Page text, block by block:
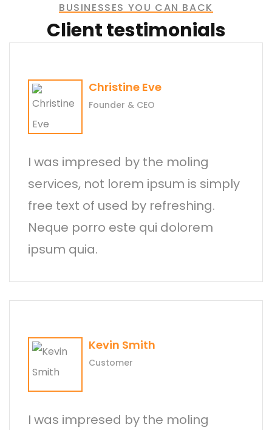
BUSINESSES YOU CAN BACK
Client testimonials
Christine Eve
Founder & CEO
I was impresed by the moling
services, not lorem ipsum is simply
free text of used by refreshing.
Neque porro este qui dolorem
ipsum quia.
Kevin Smith
Customer
I was impresed by the moling